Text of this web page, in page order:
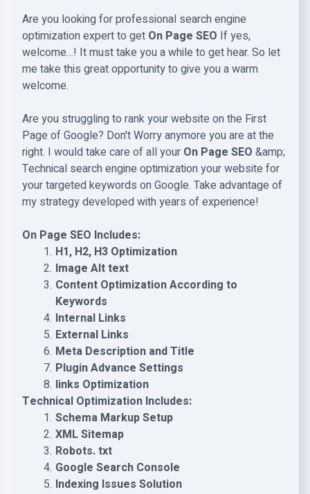
Are you looking for professional search engine
optimization expert to get On Page SEO If yes,
welcome…! It must take you a while to get hear. So let
me take this great opportunity to give you a warm
welcome.
Are you struggling to rank your website on the First
Page of Google? Don't Worry anymore you are at the
right. I would take care of all your On Page SEO &amp;
Technical search engine optimization your website for
your targeted keywords on Google. Take advantage of
my strategy developed with years of experience!
On Page SEO Includes:
H1, H2, H3 Optimization
Image Alt text
Content Optimization According to
Keywords
Internal Links
External Links
Meta Description and Title
Plugin Advance Settings
links Optimization
Technical Optimization Includes:
Schema Markup Setup
XML Sitemap
Robots. txt
Google Search Console
Indexing Issues Solution